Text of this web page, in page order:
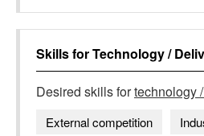
Skills forTechnology /
Desired skills fortechnology
External competition